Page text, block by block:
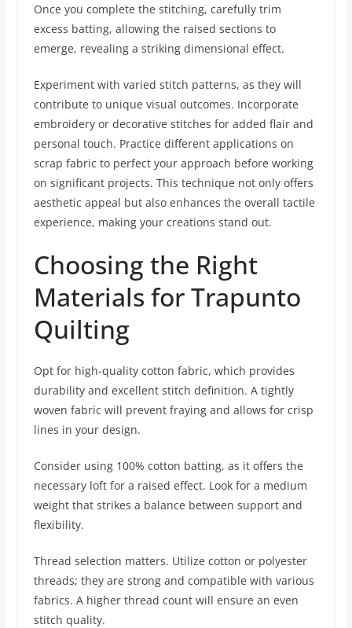
Once you complete the stitching, carefully trim
excess batting, allowing the raised sections to
emerge, revealing a striking dimensional effect.
Experiment with varied stitch patterns, as they will
contribute to unique visual outcomes. Incorporate
embroidery or decorative stitches for added flair and
personal touch. Practice different applications on
scrap fabric to perfect your approach before working
on significant projects. This technique not only offers
aesthetic appeal but also enhances the overall tactile
experience, making your creations stand out.
Choosing the Right
Materials for Trapunto
Quilting
Opt for high-quality cotton fabric, which provides
durability and excellent stitch definition. A tightly
woven fabric will prevent fraying and allows for crisp
lines in your design.
Consider using 100% cotton batting, as it offers the
necessary loft for a raised effect. Look for a medium
weight that strikes a balance between support and
flexibility.
Thread selection matters. Utilize cotton or polyester
threads; they are strong and compatible with various
fabrics. A higher thread count will ensure an even
stitch quality.